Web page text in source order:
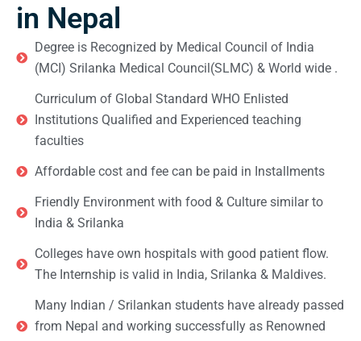
in Nepal
Degree is Recognized by Medical Council of India
(MCI) Srilanka Medical Council(SLMC) & World wide .
Curriculum of Global Standard WHO Enlisted
Institutions Qualified and Experienced teaching
faculties
Affordable cost and fee can be paid in Installments
Friendly Environment with food & Culture similar to
India & Srilanka
Colleges have own hospitals with good patient flow.
The Internship is valid in India, Srilanka & Maldives.
Many Indian / Srilankan students have already passed
from Nepal and working successfully as Renowned